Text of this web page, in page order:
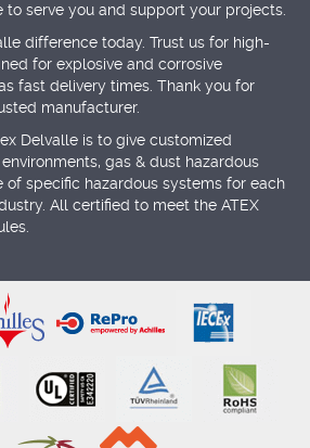
to serve you and support your projects.
difference today. Trust us for high-
for explosive and corrosive
fast delivery times. Thank you for
manufacturer.
Delvalle is to give customized
gas & dust hazardous
of specific hazardous systems for each
All certified to meet the ATEX